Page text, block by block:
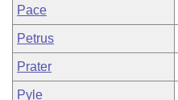
Pace
Petrus
Prater
Pyle